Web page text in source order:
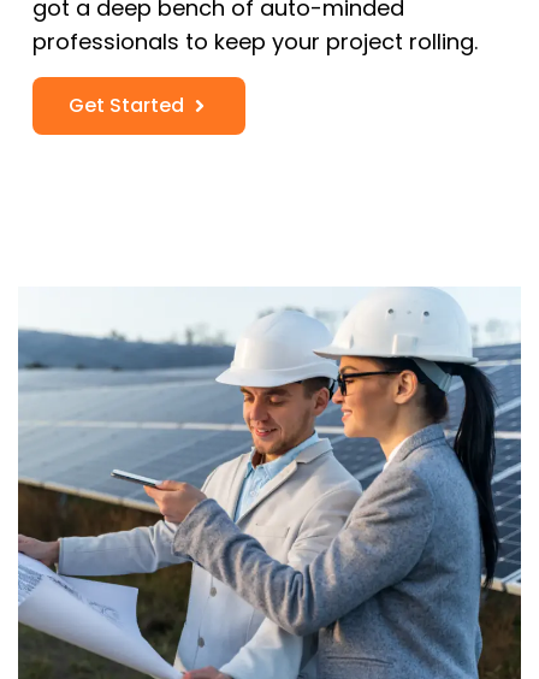
got a deep bench of auto-minded
professionals to keep your project rolling.
Get Started